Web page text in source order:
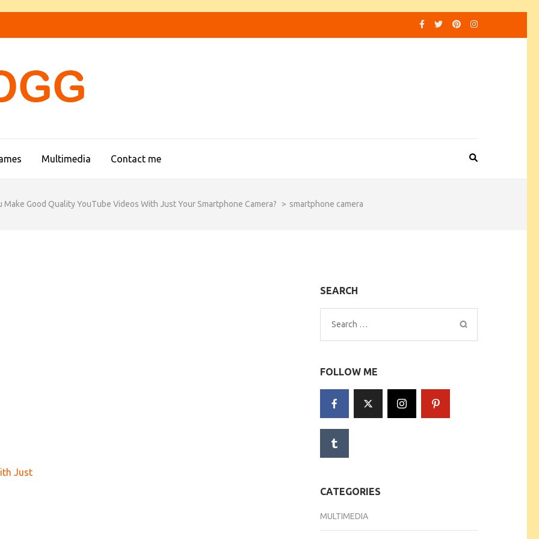
Multimedia Contact me
Make Good Quality YouTube Videos With Just Your Smartphone Camera? > smartphone camera
Just
SEARCH
Search
for:
FOLLOW ME
CATEGORIES
MULTIMEDIA